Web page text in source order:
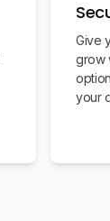
Give
grow
your